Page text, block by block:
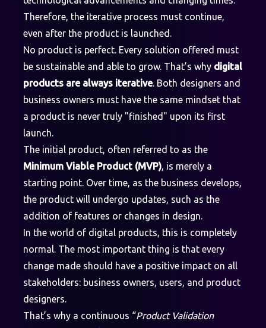
Therefore, the iterative process must continue,
even after the product is launched.
No product is perfect. Every solution offered must
be sustainable and able to grow. That’s why digital
products are always iterative. Both designers and
business owners must have the same mindset that
a product is never truly "finished" upon its first
launch.
The initial product, often referred to as the
Minimum Viable Product (MVP), is merely a
starting point. Over time, as the business develops,
the product will undergo updates, such as the
addition of features or changes in design.
In the world of digital products, this is completely
normal. The most important thing is that every
change made should have a positive impact on all
stakeholders: business owners, users, and product
designers.
That’s why a continuous “Product Validation